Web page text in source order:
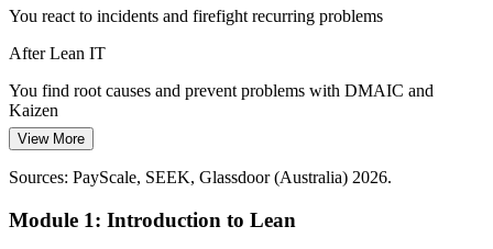
IT Operations Manager
Pressure to Prove IT Value
Boards want measurable returns from technology spend. Lean IT
helps teams measure performance and cut the waste that erodes
service quality and value.
Lean IT builds performance measurement
Sources: Australian IT spend and skills-shortage forecasts, industry
You react to incidents and firefight recurring problems
After Lean IT
You find root causes and prevent problems with DMAIC and
Kaizen
Today
Recognised for delivery, but not for improving how IT works
After Lean IT
View More
Sources: PayScale, SEEK, Glassdoor (Australia) 2026.
Module 1: Introduction to Lean